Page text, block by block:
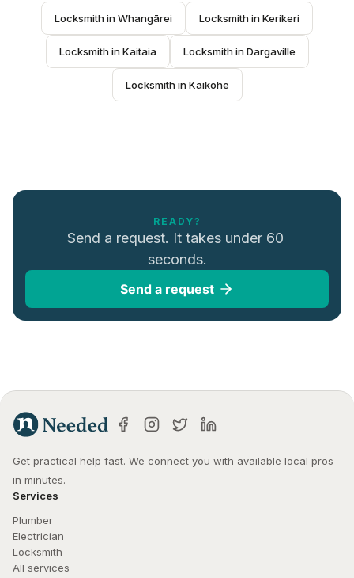
Locksmith in Whangārei Locksmith in Kerikeri
Locksmith in Kaitaia Locksmith in Dargaville
Locksmith in Kaikohe
READY?
Send a request. It takes under 60
seconds.
Send a request
Get practical help fast. We connect you with available local pros
in minutes.
Services
Plumber
Electrician
Locksmith
All services